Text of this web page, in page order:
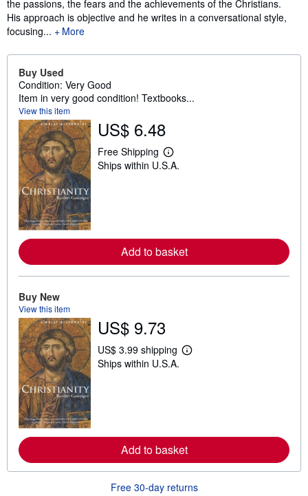
the passions, the fears and the achievements of the Christians.
His approach is objective and he writes in a conversational style,
focusing...
More
Buy Used
Condition: Very Good
Item in very good condition! Textbooks...
View this item
US$ 6.48
Free Shipping
L
e
e
a
b
u
i
n
Ships within U.S.A.
Add to basket
Buy New
View this item
US$ 9.73
US$ 3.99 shipping
L
e
a
b
t
Ships within U.S.A.
Add to basket
Free 30-day returns